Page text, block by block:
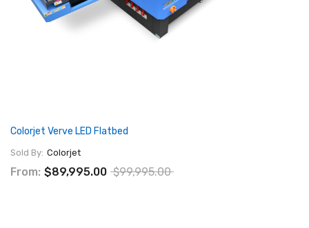
Colorjet Verve LED Flatbed
Sold By: Colorjet
From: $89,995.00 $99,995.00